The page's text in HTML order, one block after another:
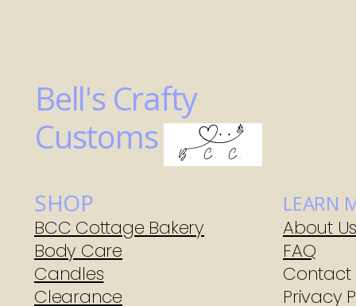
Bell's Crafty
Customs
SHOP
BCC Cottage Bakery
Body Care
Candles
Clearance
LEARN
About
FAQ
Contact
Privacy